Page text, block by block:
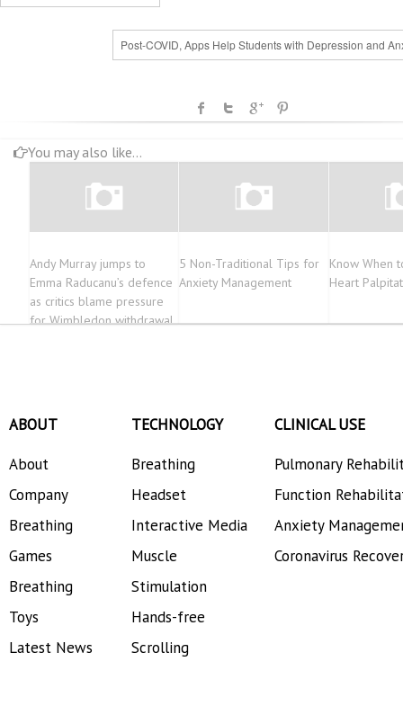
Post-COVID, Apps Help Students with Depression and
You may also like...
Andy Murray jumps to
Emma Raducanu’s defence
as critics blame pressure
for Wimbledon withdrawal
5 Non-Traditional Tips for
Anxiety Management
Know When
Heart
ABOUT
About
Company
Breathing
Games
Breathing
Toys
Latest News
TECHNOLOGY
Breathing
Headset
Interactive Media
Muscle
Stimulation
Hands-free
Scrolling
CLINICAL USE
Pulmonary
Function
Anxiety
Coronavirus